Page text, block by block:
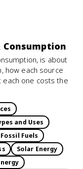
Consumption
is about
how each source
each one costs the
and Uses
Fossil Fuels
Solar Energy